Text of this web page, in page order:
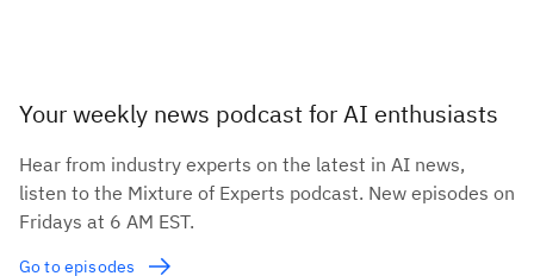
Your weekly news podcast for AI enthusiasts
Hear from industry experts on the latest in AI news,
listen to the Mixture of Experts podcast. New episodes on
Fridays at 6 AM EST.
Go to episodes